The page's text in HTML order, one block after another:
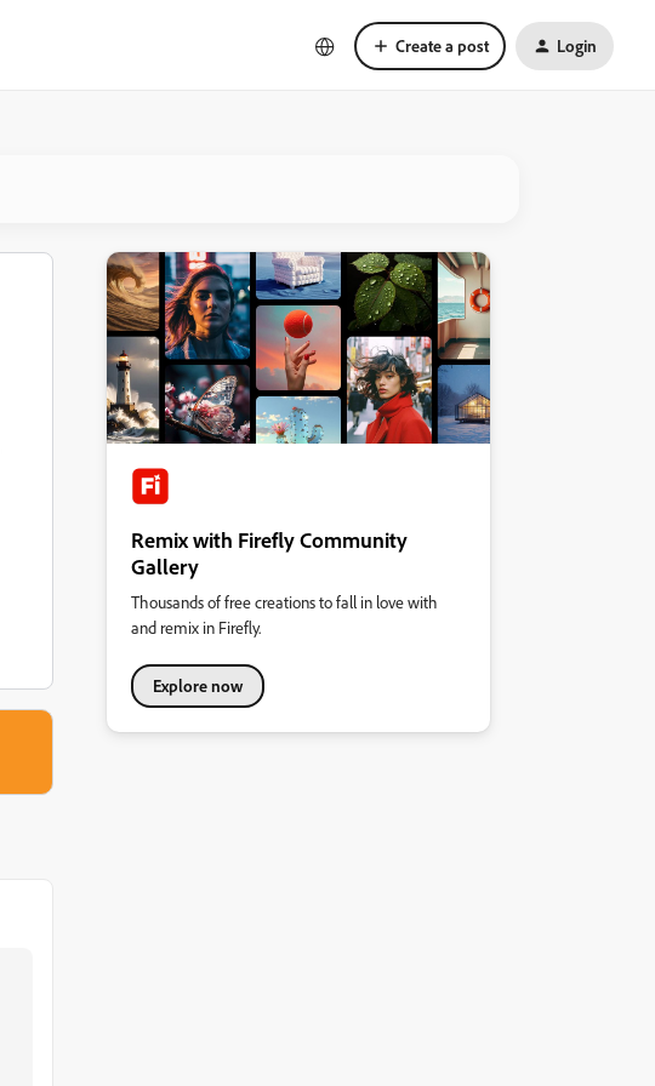
Create a post Login
Remix with Firefly Community
Gallery
Thousands of free creations to fall in love with
and remix in Firefly.
Explore now